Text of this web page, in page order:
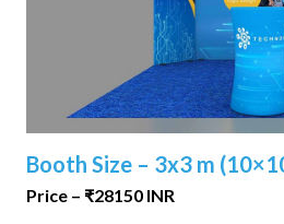
Booth Size – 3x3 m
Price – ₹28150 INR